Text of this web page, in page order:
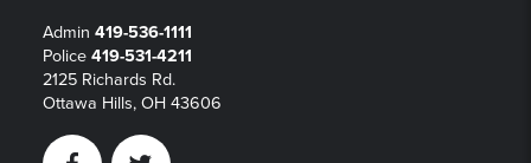
Admin 419-536-1111
Police 419-531-4211
2125 Richards Rd.
Ottawa Hills, OH 43606